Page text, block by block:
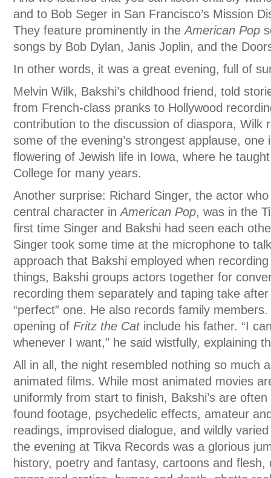
and to Bob Seger in San Francisco’s Mission
They feature prominently in the American Pop
songs by Bob Dylan, Janis Joplin, and the
In other words, it was a great evening, full of
Melvin Wilk, Bakshi’s childhood friend, told
from French-class pranks to Hollywood
contribution to the discussion of diaspora, Wilk
some of the evening’s strongest applause, one
flowering of Jewish life in Iowa, where he
College for many years.
Another surprise: Richard Singer, the actor
central character in American Pop, was in the
first time Singer and Bakshi had seen each
Singer took some time at the microphone to
approach that Bakshi employed when
things, Bakshi groups actors together for
recording them separately and taping take
“perfect” one. He also records family
opening of Fritz the Cat include his father. “I
whenever I want,” he said wistfully, explaining
All in all, the night resembled nothing so much
animated films. While most animated movies
uniformly from start to finish, Bakshi’s are
found footage, psychedelic effects, amateur
readings, improvised dialogue, and wildly
the evening at Tikva Records was a glorious
history, poetry and fantasy, cartoons and